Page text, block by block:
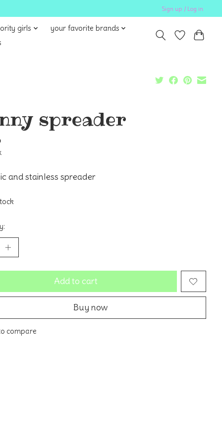
Sign up / Log in
girls
your favorite brands
spreader
and stainless spreader
Add to cart
Buy now
compare